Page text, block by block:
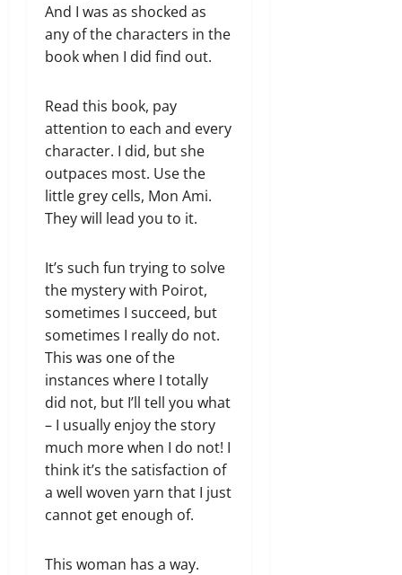
And I was as shocked as
any of the characters in the
book when I did find out.
Read this book, pay
attention to each and every
character. I did, but she
outpaces most. Use the
little grey cells, Mon Ami.
They will lead you to it.
It’s such fun trying to solve
the mystery with Poirot,
sometimes I succeed, but
sometimes I really do not.
This was one of the
instances where I totally
did not, but I’ll tell you what
– I usually enjoy the story
much more when I do not! I
think it’s the satisfaction of
a well woven yarn that I just
cannot get enough of.
This woman has a way.